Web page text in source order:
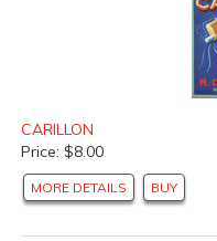
CARILLON
Price: $8.00
MORE DETAILS BUY